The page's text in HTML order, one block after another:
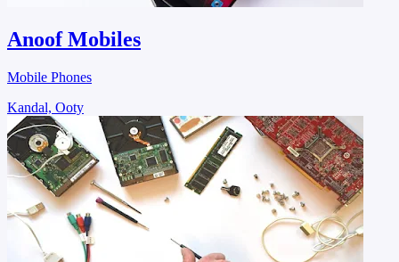
Anoof Mobiles
Mobile Phones
Kandal, Ooty